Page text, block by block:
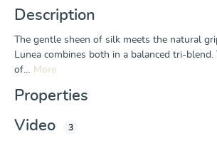
Description
The gentle sheen of silk meets the natural
Lunea combines both in a balanced tri-blend.
of… More
Properties
Video
3